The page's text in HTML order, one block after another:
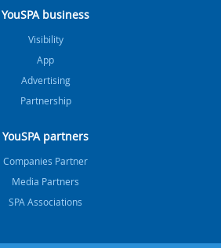
YouSPA business
Visibility
App
Advertising
Partnership
YouSPA partners
Companies Partner
Media Partners
SPA Associations